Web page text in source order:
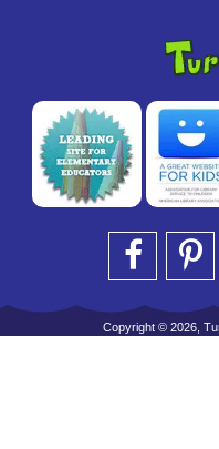
Copyright © 2026,